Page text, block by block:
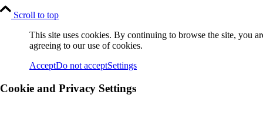
Scroll to top
This site uses cookies. By continuing to browse the site, you
agreeing to our use of cookies.
AcceptDo not acceptSettings
Cookie and Privacy Settings